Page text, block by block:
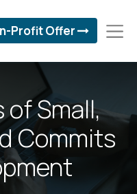
Profit Offer
Small,
Commits